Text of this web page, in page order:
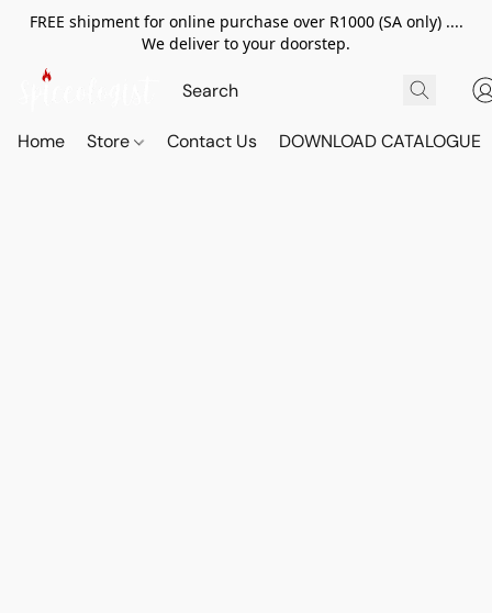
FREE shipment for online purchase over R1000 (SA only) ....
We deliver to your doorstep.
Home Store Contact Us DOWNLOAD CATALOGUE